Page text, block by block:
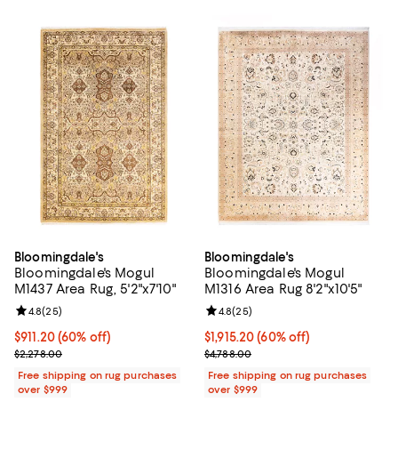
Bloomingdale's
Bloomingdale's Mogul
M1437 Area Rug, 5'2"x7'10"
Current price $911.20; 60% off;
$911.20(60% off)
Previous price $2,278.00
$2,278.00
Review rating: 4.8 out of 5; 25 reviews;
4.8(25)
Free shipping on rug purchases
over $999
Bloomingdale's
Bloomingdale's Mogul
M1316 Area Rug 8'2"x10'5"
Current price $1,915.20; 60% off;
$1,915.20 (60% off)
Previous price $4,788.00
$4,788.00
Review rating: 4.8 out of 5; 25
4.8(25)
Free shipping on rug purchases
over $999